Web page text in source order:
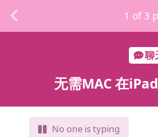
聊
无需MAC 在
No one is typing
1 of 3